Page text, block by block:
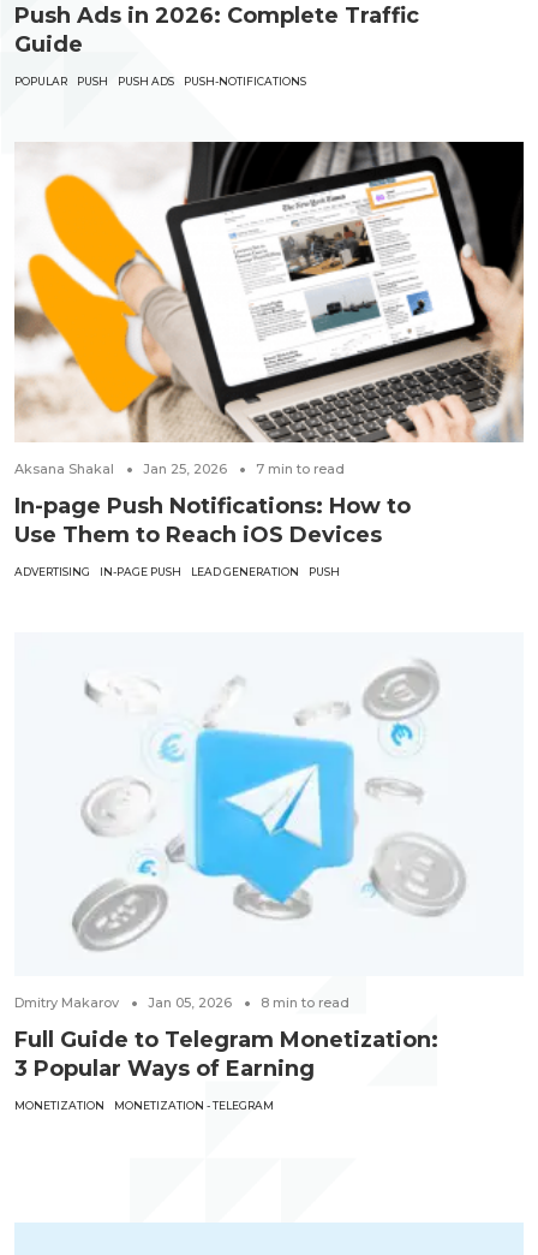
Push Ads in 2026: Complete Traffic
Guide
POPULAR PUSH PUSH ADS PUSH-NOTIFICATIONS
Aksana Shakal Jan 25, 2026 7 min to read
In-page Push Notifications: How to
Use Them to Reach iOS Devices
ADVERTISING IN-PAGE PUSH LEAD GENERATION PUSH
Dmitry Makarov Jan 05, 2026 8 min to read
Full Guide to Telegram Monetization:
3 Popular Ways of Earning
MONETIZATION MONETIZATION - TELEGRAM